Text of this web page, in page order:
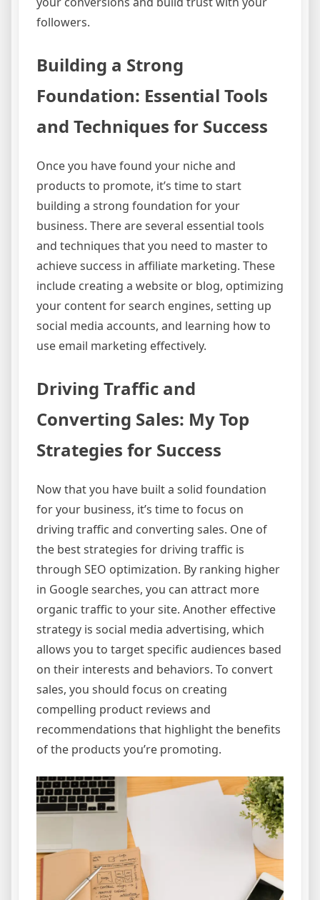
followers.
Building a Strong
Foundation: Essential Tools
and Techniques for Success
Once you have found your niche and
products to promote, it’s time to start
building a strong foundation for your
business. There are several essential tools
and techniques that you need to master to
achieve success in affiliate marketing. These
include creating a website or blog, optimizing
your content for search engines, setting up
social media accounts, and learning how to
use email marketing effectively.
Driving Traffic and
Converting Sales: My Top
Strategies for Success
Now that you have built a solid foundation
for your business, it’s time to focus on
driving traffic and converting sales. One of
the best strategies for driving traffic is
through SEO optimization. By ranking higher
in Google searches, you can attract more
organic traffic to your site. Another effective
strategy is social media advertising, which
allows you to target specific audiences based
on their interests and behaviors. To convert
sales, you should focus on creating
compelling product reviews and
recommendations that highlight the benefits
of the products you’re promoting.